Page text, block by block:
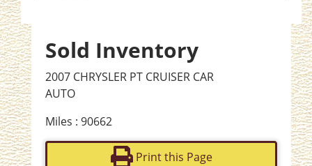
Sold Inventory
2007 CHRYSLER PT CRUISER CAR
AUTO
Miles : 90662
Print this Page